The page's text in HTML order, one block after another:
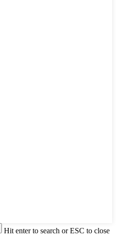
Hit enter to search or ESC to close